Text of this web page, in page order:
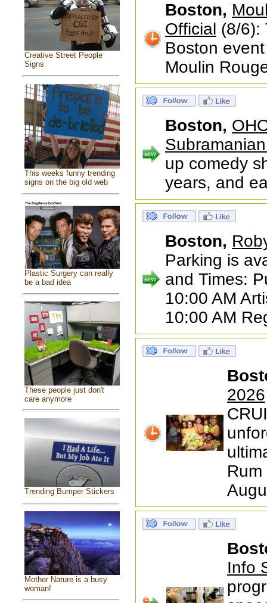
Creative Street People
Signs
This weeks funny trending
signs on the big old web
Plastic Surgery can really
be a bad idea
These people just don't
care anymore
Trending Bumper Stickers
Mother Nature is a busy
woman!
Boston,
Official (8/6):
Boston
Moulin
Boston,
up comedy
years, and
Boston,
Parking is
and Times:
10:00 AM
10:00 AM
2026
Info